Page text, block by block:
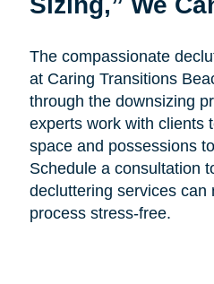
The compassionate
at Caring Transitions
through the downsizing
experts work with clients
space and possessions
Schedule a consultation
decluttering services can
process stress-free.